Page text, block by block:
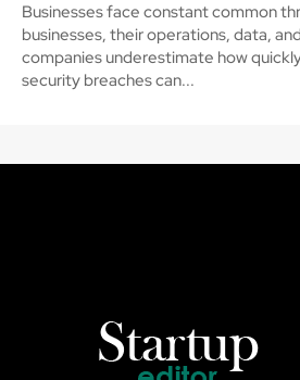
Businesses face constant common
businesses, their operations, data,
companies underestimate how
security breaches can...